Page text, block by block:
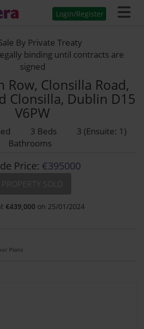
Login/Register
By Private Treaty
binding until contracts are
signed
Row, Clonsilla Road,
Clonsilla, Dublin D15
V6PW
3 Beds
3 (Ensuite: 1)
Bathrooms
Price: €395000
€439,000 on 25/01/2024
Plans